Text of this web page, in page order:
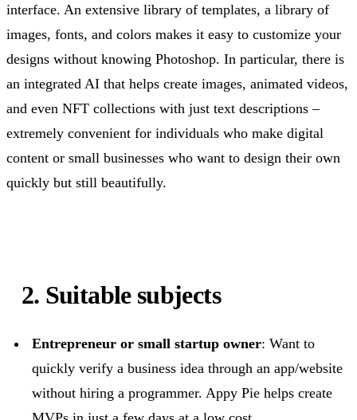
interface. An extensive library of templates, a library of
images, fonts, and colors makes it easy to customize your
designs without knowing Photoshop. In particular, there is
an integrated AI that helps create images, animated videos,
and even NFT collections with just text descriptions –
extremely convenient for individuals who make digital
content or small businesses who want to design their own
quickly but still beautifully.
2. Suitable subjects
Entrepreneur or small startup owner: Want to
quickly verify a business idea through an app/website
without hiring a programmer. Appy Pie helps create